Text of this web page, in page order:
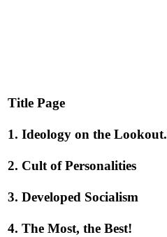
Title Page
1. Ideology on the Lookout.
2. Cult of Personalities
3. Developed Socialism
4. The Most, the Best!